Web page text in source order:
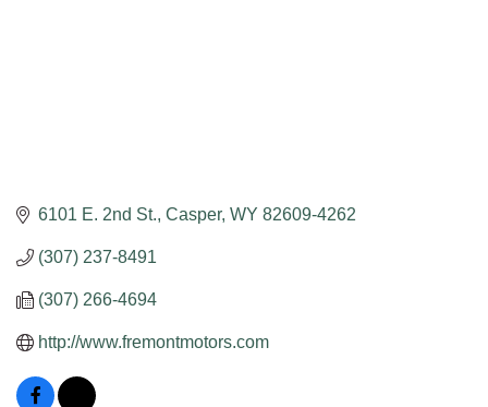
6101 E. 2nd St. Casper WY 82609-4262
(307) 237-8491
(307) 266-4694
http://www.fremontmotors.com